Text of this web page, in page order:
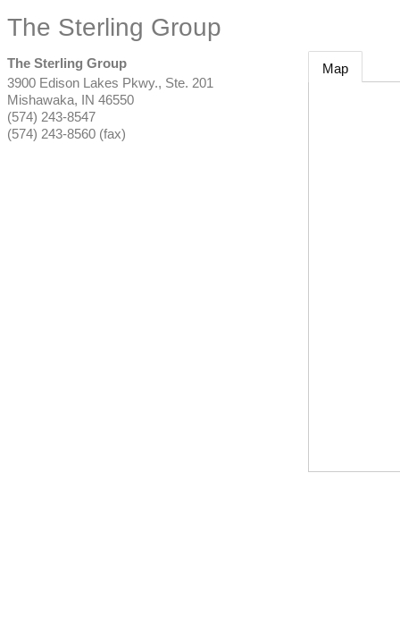
The Sterling Group
The Sterling Group
3900 Edison Lakes Pkwy., Ste. 201
Mishawaka, IN 46550
(574) 243-8547
(574) 243-8560 (fax)
Map